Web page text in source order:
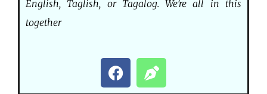
English, Taglish, or Tagalog. We’re all in this
together